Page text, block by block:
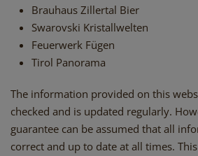
Brauhaus Zillertal Bier
Swarovski Kristallwelten
Feuerwerk Fügen
Tirol Panorama
The information provided on this
checked and is updated regularly.
guarantee can be assumed that all
correct and up to date at all times.